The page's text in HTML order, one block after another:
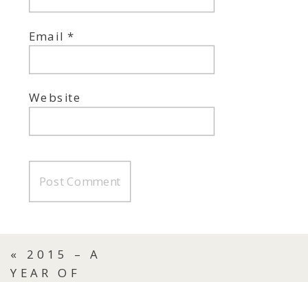
Email*
Website
« 2015 – A
YEAR OF